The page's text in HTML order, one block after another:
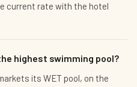
current rate with the hotel
highest swimming pool?
its WET pool, on the